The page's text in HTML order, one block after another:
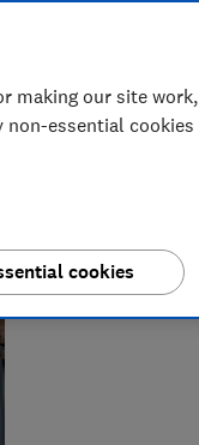
making our site work,
essential cookies
cookies